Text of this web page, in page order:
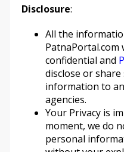
Disclosure:
All the
PatnaPortal.com
confidential and
disclose or
information to
agencies.
Your Privacy is
moment, we do
personal